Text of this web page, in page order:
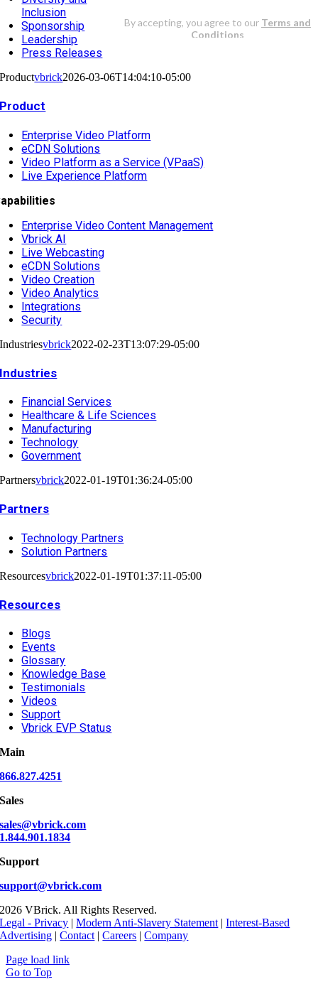
Inclusion
Sponsorship
Leadership
Press Releases
Productvbrick2026-03-06T14:04:10-05:00
Product
Enterprise Video Platform
eCDN Solutions
Video Platform as a Service (VPaaS)
Live Experience Platform
Enterprise Video Content Management
Vbrick AI
Live Webcasting
eCDN Solutions
Video Creation
Video Analytics
Integrations
Security
Industriesvbrick2022-02-23T13:07:29-05:00
Industries
Financial Services
Healthcare & Life Sciences
Manufacturing
Technology
Government
Partnersvbrick2022-01-19T01:36:24-05:00
Partners
Technology Partners
Solution Partners
Resourcesvbrick2022-01-19T01:37:11-05:00
Resources
Blogs
Events
Glossary
Knowledge Base
Testimonials
Videos
Support
Vbrick EVP Status
Main
866.827.4251
Sales
sales@vbrick.com
1.844.901.1834
Support
support@vbrick.com
2026 VBrick. All Rights Reserved.
Legal - Privacy |Modern Anti-Slavery Statement |Interest-Based
Advertising |Contact |Careers |Company
Page load link
Go to Top